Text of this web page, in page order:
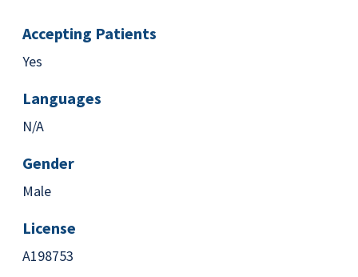
Accepting Patients
Yes
Languages
N/A
Gender
Male
License
A198753